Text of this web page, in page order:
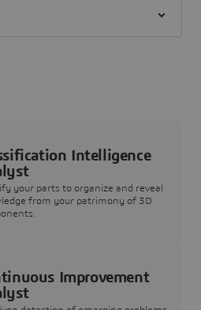
Intelligence
your parts to organize and reveal
from your patrimony of 3D
Improvement